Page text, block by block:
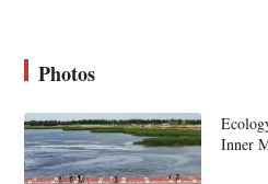
Photos
Inner